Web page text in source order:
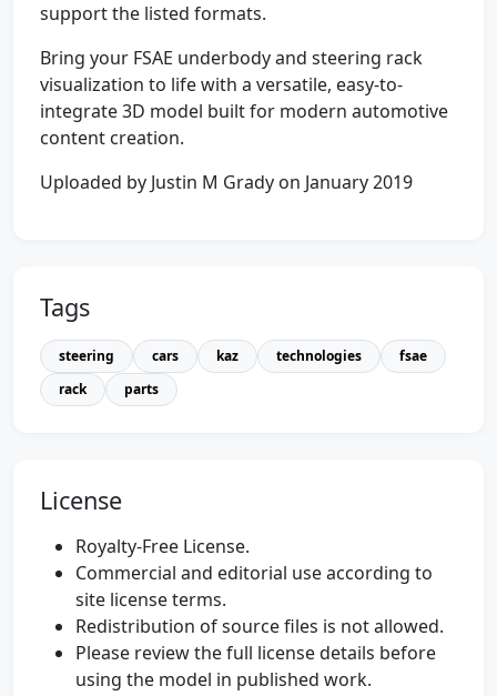
support the listed formats.
Bring your FSAE underbody and steering rack
visualization to life with a versatile, easy-to-
integrate 3D model built for modern automotive
content creation.
Uploaded by Justin M Grady on January 2019
Tags
steering cars kaz technologies
fsae
rack
parts
License
Royalty-Free License.
Commercial and editorial use according to
site license terms.
Redistribution of source files is not allowed.
Please review the full license details before
using the model in published work.